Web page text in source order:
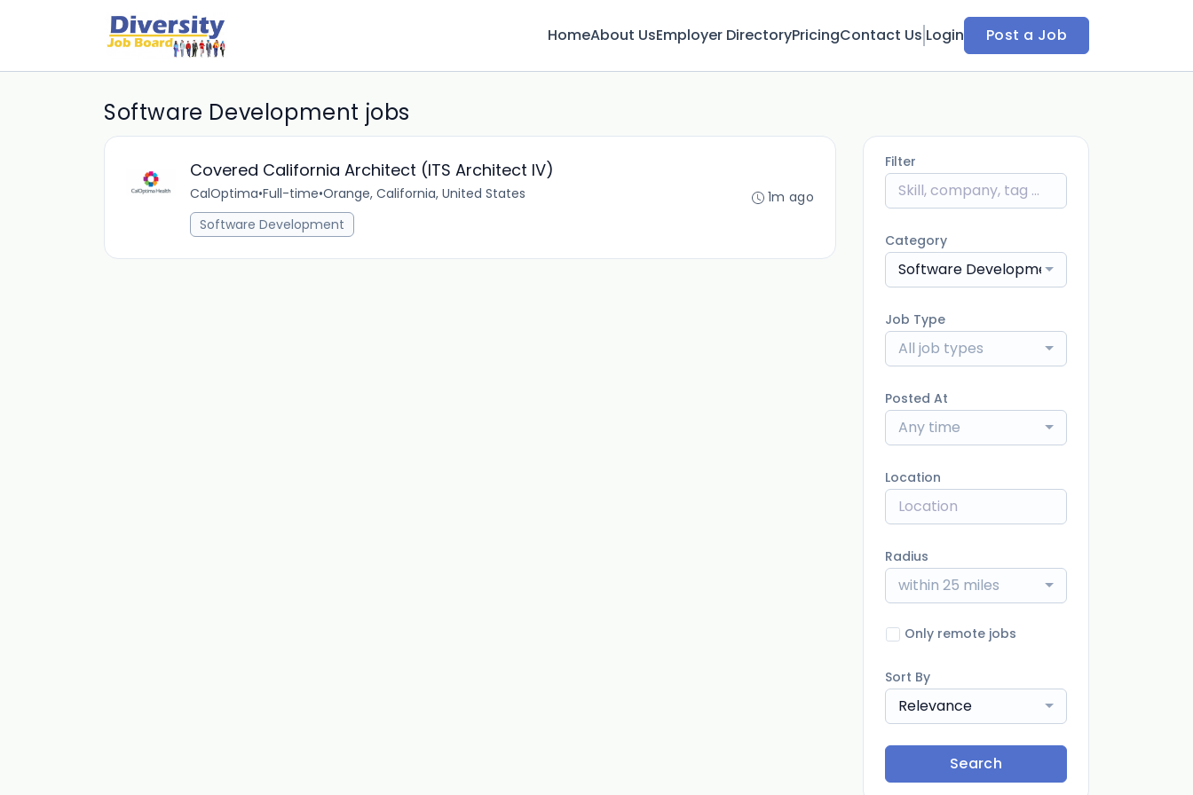
HomeAbout UsEmployer DirectoryPricingContact Us Login Post a Job
Software Development jobs
Covered California Architect (ITS Architect IV)
CalOptima•Full-time•Orange, California, United States
Software Development
1m ago
Filter
Category
Software Development
Job Type
All job types
Posted At
Any time
Location
Radius
within 25 miles
Only remote jobs
Sort By
Relevance
Search